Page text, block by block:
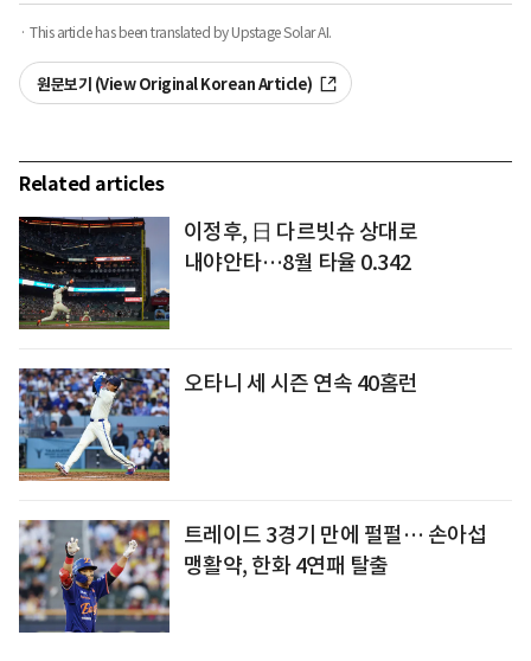
· This article has been translated by Upstage Solar AI.
원문보기 (View Original Korean Article)
Related articles
이정후, 日 다르빗슈 상대로
내야안타…8월 타율 0.342
오타니 세 시즌 연속 40홈런
트레이드 3경기 만에 펄펄… 손아섭
맹활약, 한화 4연패 탈출